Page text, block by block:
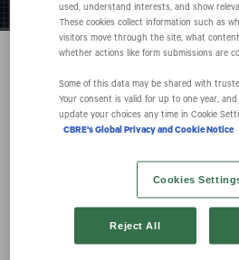
Moody’s
CBRE’s
used, understand interests, and show
These cookies collect information such as
visitors move through the site, what
whether actions like form submissions are
Some of this data may be shared with
Your consent is valid for up to one year,
update your choices any time in Cookie
CBRE's Global Privacy and Cookie Notice
Cookies
Reject All